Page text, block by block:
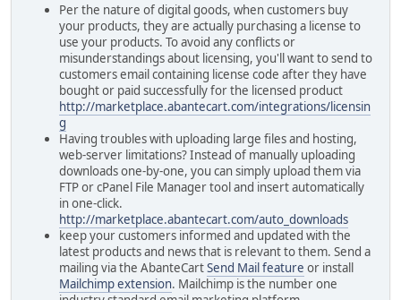
Per the nature of digital goods, when customers buy
your products, they are actually purchasing a license to
use your products. To avoid any conflicts or
misunderstandings about licensing, you'll want to send to
customers email containing license code after they have
bought or paid successfully for the licensed product
http://marketplace.abantecart.com/integrations/licensin
g
Having troubles with uploading large files and hosting,
web-server limitations? Instead of manually uploading
downloads one-by-one, you can simply upload them via
FTP or cPanel File Manager tool and insert automatically
in one-click.
http://marketplace.abantecart.com/auto_downloads
keep your customers informed and updated with the
latest products and news that is relevant to them. Send a
mailing via the AbanteCartSend Mail feature or install
Mailchimp extension. Mailchimp is the number one